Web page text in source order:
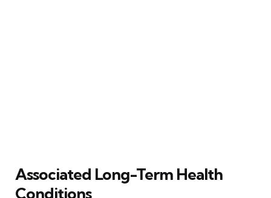
Associated Long-Term Health
Conditions